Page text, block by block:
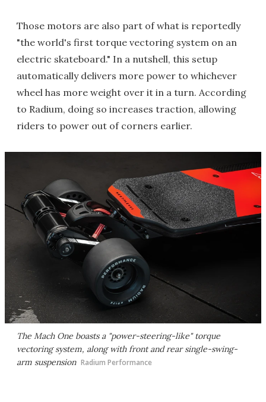
Those motors are also part of what is reportedly
"the world's first torque vectoring system on an
electric skateboard." In a nutshell, this setup
automatically delivers more power to whichever
wheel has more weight over it in a turn. According
to Radium, doing so increases traction, allowing
riders to power out of corners earlier.
The Mach One boasts a "power-steering-like" torque
vectoring system, along with front and rear single-swing-
arm suspension Radium Performance